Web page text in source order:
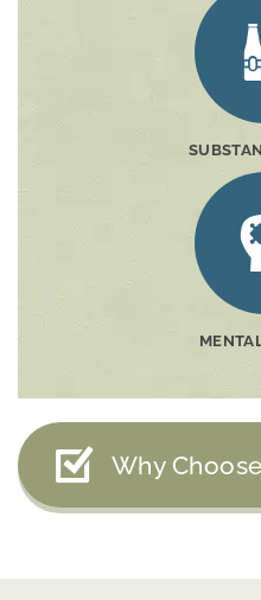
Why